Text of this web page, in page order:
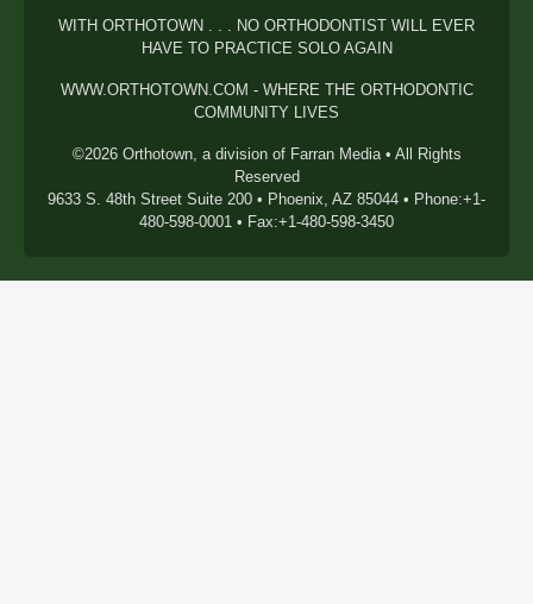
WITH ORTHOTOWN . . . NO ORTHODONTIST WILL EVER
HAVE TO PRACTICE SOLO AGAIN
WWW.ORTHOTOWN.COM - WHERE THE ORTHODONTIC
COMMUNITY LIVES
©2026 Orthotown, a division of Farran Media • All Rights
Reserved
9633 S. 48th Street Suite 200 • Phoenix, AZ 85044 • Phone:+1-
480-598-0001 • Fax:+1-480-598-3450